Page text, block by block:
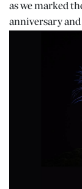
as we marked
anniversary